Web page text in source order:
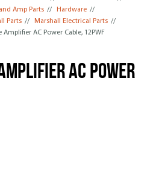
Amp Parts // Hardware //
Parts // Marshall Electrical Parts //
AC Power Cable, 12PWF
AC Power